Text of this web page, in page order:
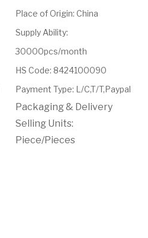
Place of Origin: China
Supply Ability:
30000pcs/month
HS Code: 8424100090
Payment Type: L/C,T/T,Paypal
Packaging & Delivery
Selling Units:
Piece/Pieces